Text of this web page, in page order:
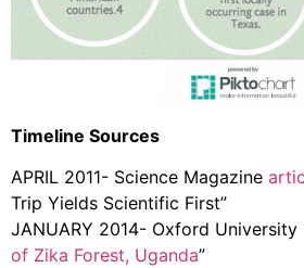
Timeline Sources
APRIL 2011- Science Magazine
Trip Yields Scientific First”
JANUARY 2014- Oxford University
of Zika Forest, Uganda”